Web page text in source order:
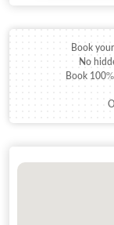
Book
No
Book